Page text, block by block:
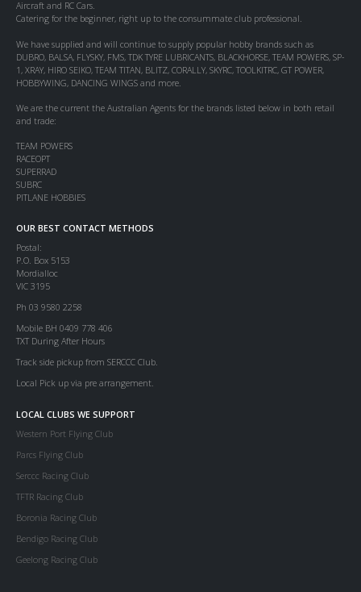
Aircraft and RC Cars.
Catering for the beginner, right up to the consummate club professional.
We have supplied and will continue to supply popular hobby brands such as
DUBRO, BALSA, FLYSKY, FMS, TDK TYRE LUBRICANTS, BLACKHORSE, TEAM POWERS, SP-
1, XRAY, HIRO SEIKO, TEAM TITAN, BLITZ, CORALLY, SKYRC, TOOLKITRC, GT POWER,
HOBBYWING, DANCING WINGS and more.
We are the current the Australian Agents for the brands listed below in both retail
and trade:
TEAM POWERS
RACEOPT
SUPERRAD
SUBRC
PITLANE HOBBIES
OUR BEST CONTACT METHODS
Postal:
P.O. Box 5153
Mordialloc
VIC 3195
Ph 03 9580 2258
Mobile BH 0409 778 406
TXT During After Hours
Track side pickup from SERCCC Club.
Local Pick up via pre arrangement.
LOCAL CLUBS WE SUPPORT
Western Port Flying Club
Parcs Flying Club
Serccc Racing Club
TFTR Racing Club
Boronia Racing Club
Bendigo Racing Club
Geelong Racing Club